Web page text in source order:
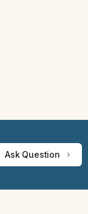
Ask Question